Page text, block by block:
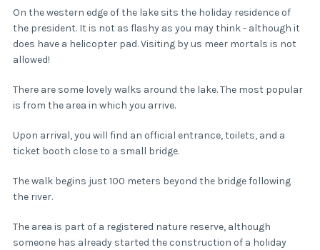
On the western edge of the lake sits the holiday residence of
the president. It is not as flashy as you may think - although it
does have a helicopter pad. Visiting by us meer mortals is not
allowed!
There are some lovely walks around the lake. The most popular
is from the area in which you arrive.
Upon arrival, you will find an official entrance, toilets, and a
ticket booth close to a small bridge.
The walk begins just 100 meters beyond the bridge following
the river.
The area is part of a registered nature reserve, although
someone has already started the construction of a holiday